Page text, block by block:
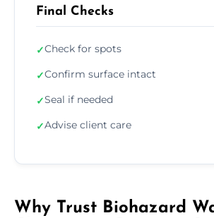
Final Checks
✓Check for spots
✓Confirm surface intact
✓Seal if needed
✓Advise client care
Why Trust Biohazard